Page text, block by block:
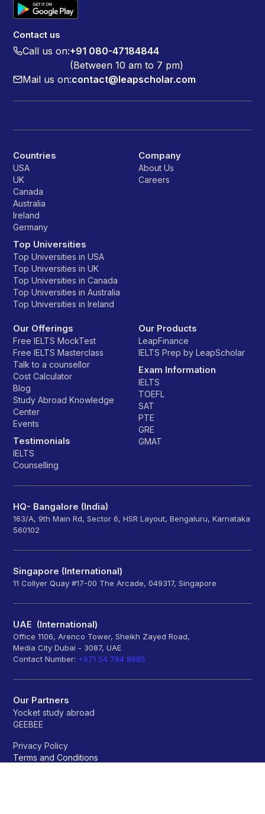
Contact us
Call us on:+91 080-47184844
(Between 10 am to 7 pm)
Mail us on:contact@leapscholar.com
Countries
USA
UK
Canada
Australia
Ireland
Germany
Top Universities
Top Universities in USA
Top Universities in UK
Top Universities in Canada
Top Universities in Australia
Top Universities in Ireland
Company
About Us
Careers
Our Offerings
Free IELTS MockTest
Free IELTS Masterclass
Talk to a counsellor
Cost Calculator
Blog
Study Abroad Knowledge
Center
Events
Testimonials
IELTS
Counselling
Our Products
LeapFinance
IELTS Prep by LeapScholar
Exam Information
IELTS
TOEFL
SAT
PTE
GRE
GMAT
HQ- Bangalore (India)
163/A, 9th Main Rd, Sector 6, HSR Layout, Bengaluru, Karnataka
560102
Singapore (International)
11 Collyer Quay #17-00 The Arcade, 049317, Singapore
UAE (International)
Office 1106, Arenco Tower, Sheikh Zayed Road,
Media City Dubai - 3087, UAE
Contact Number: +971 54 784 8685
Our Partners
Yocket study abroad
GEEBEE
Privacy Policy
Terms and Conditions